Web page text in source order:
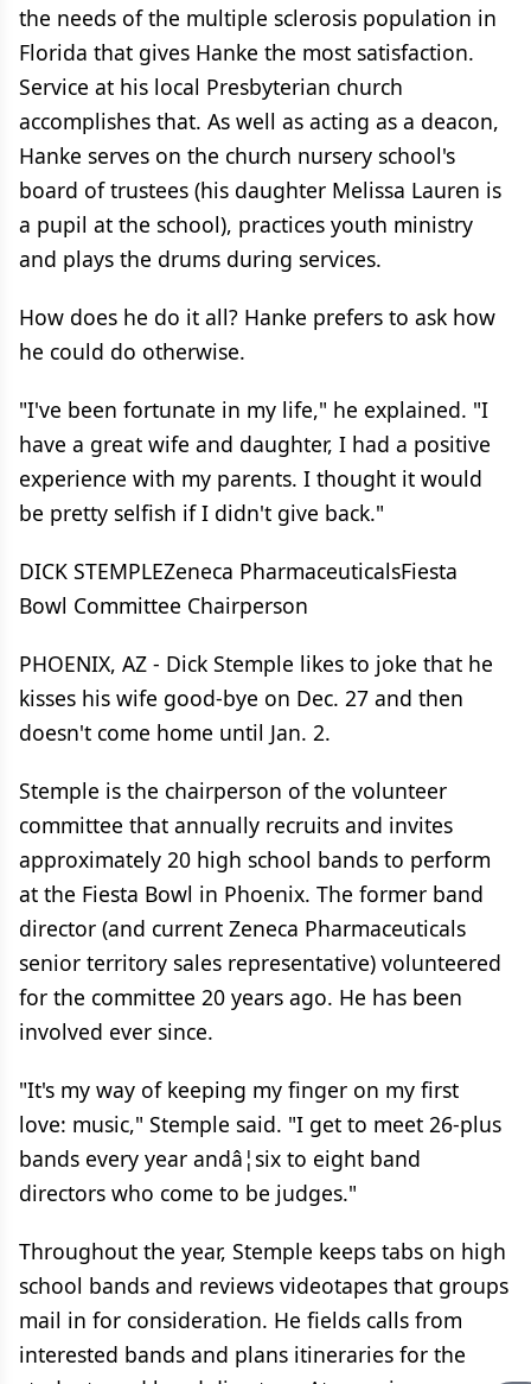
the needs of the multiple sclerosis population in
Florida that gives Hanke the most satisfaction.
Service at his local Presbyterian church
accomplishes that. As well as acting as a deacon,
Hanke serves on the church nursery school's
board of trustees (his daughter Melissa Lauren is
a pupil at the school), practices youth ministry
and plays the drums during services.
How does he do it all? Hanke prefers to ask how
he could do otherwise.
"I've been fortunate in my life," he explained. "I
have a great wife and daughter, I had a positive
experience with my parents. I thought it would
be pretty selfish if I didn't give back."
DICK STEMPLEZeneca PharmaceuticalsFiesta
Bowl Committee Chairperson
PHOENIX, AZ - Dick Stemple likes to joke that he
kisses his wife good-bye on Dec. 27 and then
doesn't come home until Jan. 2.
Stemple is the chairperson of the volunteer
committee that annually recruits and invites
approximately 20 high school bands to perform
at the Fiesta Bowl in Phoenix. The former band
director (and current Zeneca Pharmaceuticals
senior territory sales representative) volunteered
for the committee 20 years ago. He has been
involved ever since.
"It's my way of keeping my finger on my first
love: music," Stemple said. "I get to meet 26-plus
bands every year andâ¦six to eight band
directors who come to be judges."
Throughout the year, Stemple keeps tabs on high
school bands and reviews videotapes that groups
mail in for consideration. He fields calls from
interested bands and plans itineraries for the